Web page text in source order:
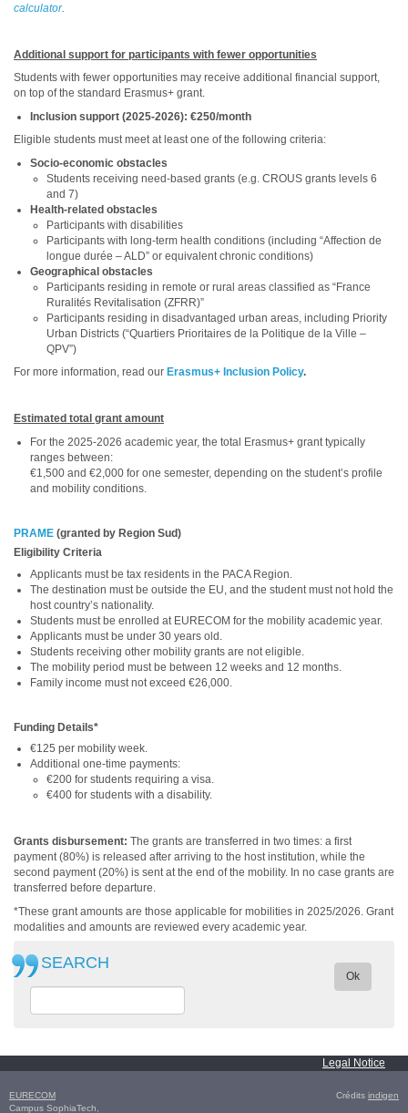
calculator.
Additional support for participants with fewer opportunities
Students with fewer opportunities may receive additional financial support,
on top of the standard Erasmus+ grant.
Inclusion support (2025-2026): €250/month
Eligible students must meet at least one of the following criteria:
Socio-economic obstacles
Students receiving need-based grants (e.g. CROUS grants levels 6
and 7)
Health-related obstacles
Participants with disabilities
Participants with long-term health conditions (including “Affection de
longue durée – ALD” or equivalent chronic conditions)
Geographical obstacles
Participants residing in remote or rural areas classified as “France
Ruralités Revitalisation (ZFRR)”
Participants residing in disadvantaged urban areas, including Priority
Urban Districts (“Quartiers Prioritaires de la Politique de la Ville –
QPV”)
For more information, read our Erasmus+ Inclusion Policy.
Estimated total grant amount
For the 2025-2026 academic year, the total Erasmus+ grant typically
ranges between:
€1,500 and €2,000 for one semester, depending on the student’s profile
and mobility conditions.
PRAME (granted by Region Sud)
Eligibility Criteria
Applicants must be tax residents in the PACA Region.
The destination must be outside the EU, and the student must not hold the
host country’s nationality.
Students must be enrolled at EURECOM for the mobility academic year.
Applicants must be under 30 years old.
Students receiving other mobility grants are not eligible.
The mobility period must be between 12 weeks and 12 months.
Family income must not exceed €26,000.
Funding Details*
€125 per mobility week.
Additional one-time payments:
€200 for students requiring a visa.
€400 for students with a disability.
Grants disbursement: The grants are transferred in two times: a first
payment (80%) is released after arriving to the host institution, while the
second payment (20%) is sent at the end of the mobility. In no case grants are
transferred before departure.
*These grant amounts are those applicable for mobilities in 2025/2026. Grant
modalities and amounts are reviewed every academic year.
SEARCH
Ok
Legal Notice
Crédits indigen
EURECOM
Campus SophiaTech,